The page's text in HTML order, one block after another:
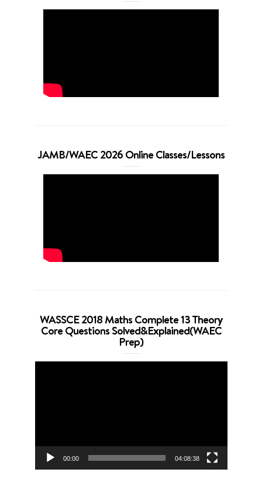
JAMB/WAEC 2026 Online Classes/Lessons
WASSCE 2018 Maths Complete 13 Theory
Core Questions Solved&Explained(WAEC
Prep)
00:00 04:08:38